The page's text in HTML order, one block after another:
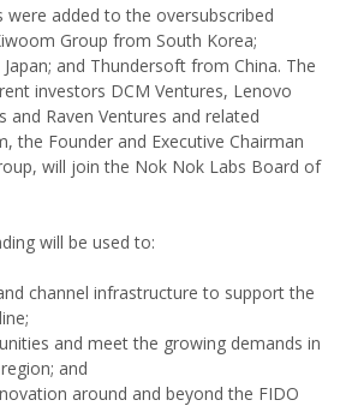
added to the oversubscribed
Group from South Korea;
and Thundersoft from China. The
investors DCM Ventures, Lenovo
and Raven Ventures and related
the Founder and Executive Chairman
will join the Nok Nok Labs Board of
will be used to:
channel infrastructure to support the
and meet the growing demands in
and
around and beyond the FIDO